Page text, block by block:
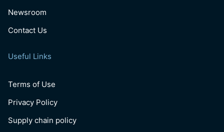
Newsroom
Contact Us
Useful Links
Terms of Use
Privacy Policy
Supply chain policy